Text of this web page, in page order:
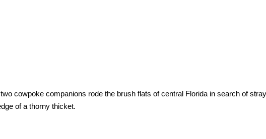
cowpoke companions rode the brush flats of central Florida in search of
of a thorny thicket.